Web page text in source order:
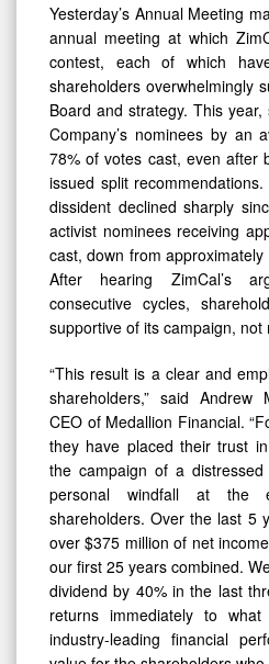
Yesterday’s Annual Meeting
annual meeting at which
contest, each of which
shareholders overwhelmingly
Board and strategy. This
Company’s nominees by an
78% of votes cast, even after
issued split
dissident declined sharply
activist nominees receiving
cast, down from
After hearing ZimCal’s
consecutive cycles,
supportive of its campaign, not
“This result is a clear and
shareholders,” said Andrew
CEO of Medallion Financial.
they have placed their trust
the campaign of a
personal windfall at the
shareholders. Over the last 5
over $375 million of net
our first 25 years combined.
dividend by 40% in the last
returns immediately to
industry-leading financial